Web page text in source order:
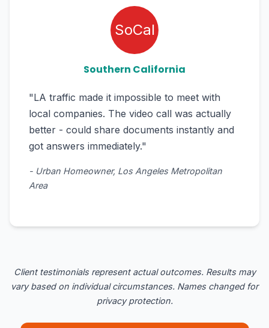
SoCal
Southern California
"LA traffic made it impossible to meet with
local companies. The video call was actually
better - could share documents instantly and
got answers immediately."
- Urban Homeowner, Los Angeles Metropolitan
Area
Client testimonials represent actual outcomes. Results may
vary based on individual circumstances. Names changed for
privacy protection.